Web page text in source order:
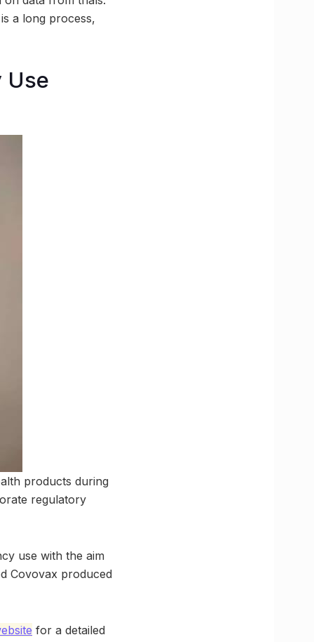
a long process,
Use
products during
regulatory
use with the aim
Covovax produced
for a detailed